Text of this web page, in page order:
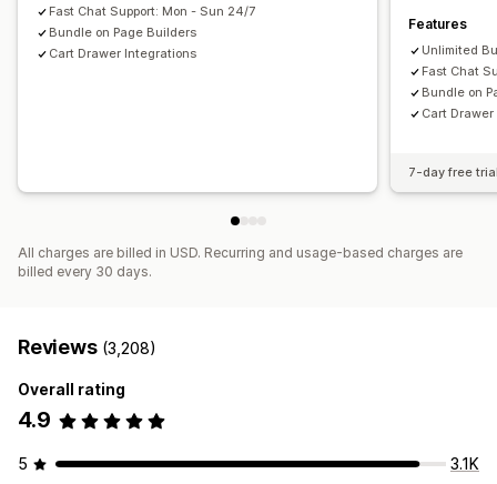
Fast Chat Support: Mon - Sun 24/7
Bundle on Page Builders
Cart Drawer Integrations
Features
Unlimited
Fast Chat
Bundle on
Cart
7-day free
All charges are billed in USD. Recurring and usage-based charges are
billed every 30 days.
Reviews (3,208)
Overall rating
4.9
5
3.1K